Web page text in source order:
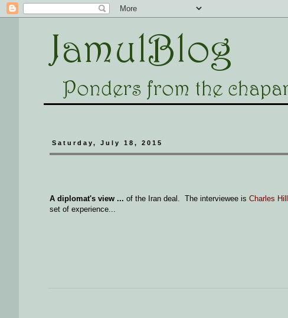
Saturday, July 18, 2015
A diplomat's view ... of the Iran deal. The interviewee is Charles Hill
set of experience...